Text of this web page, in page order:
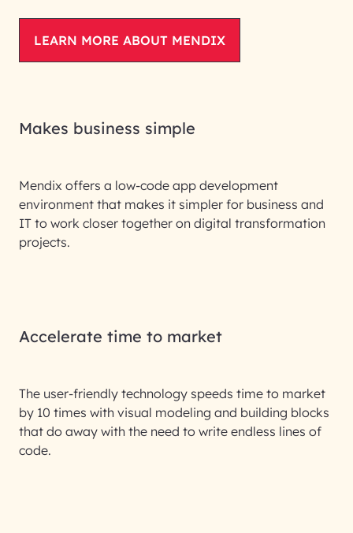
LEARN MORE ABOUT MENDIX
Makes business simple
Mendix offers a low-code app development
environment that makes it simpler for business and
IT to work closer together on digital transformation
projects.
Accelerate time to market
The user-friendly technology speeds time to market
by 10 times with visual modeling and building blocks
that do away with the need to write endless lines of
code.